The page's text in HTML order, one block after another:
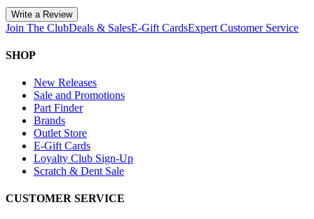
Write a Review
Join The ClubDeals & SalesE-Gift CardsExpert Customer Service
SHOP
New Releases
Sale and Promotions
Part Finder
Brands
Outlet Store
E-Gift Cards
Loyalty Club Sign-Up
Scratch & Dent Sale
CUSTOMER SERVICE